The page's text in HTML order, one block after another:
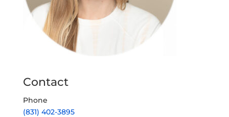
Contact
Phone
(831) 402-3895